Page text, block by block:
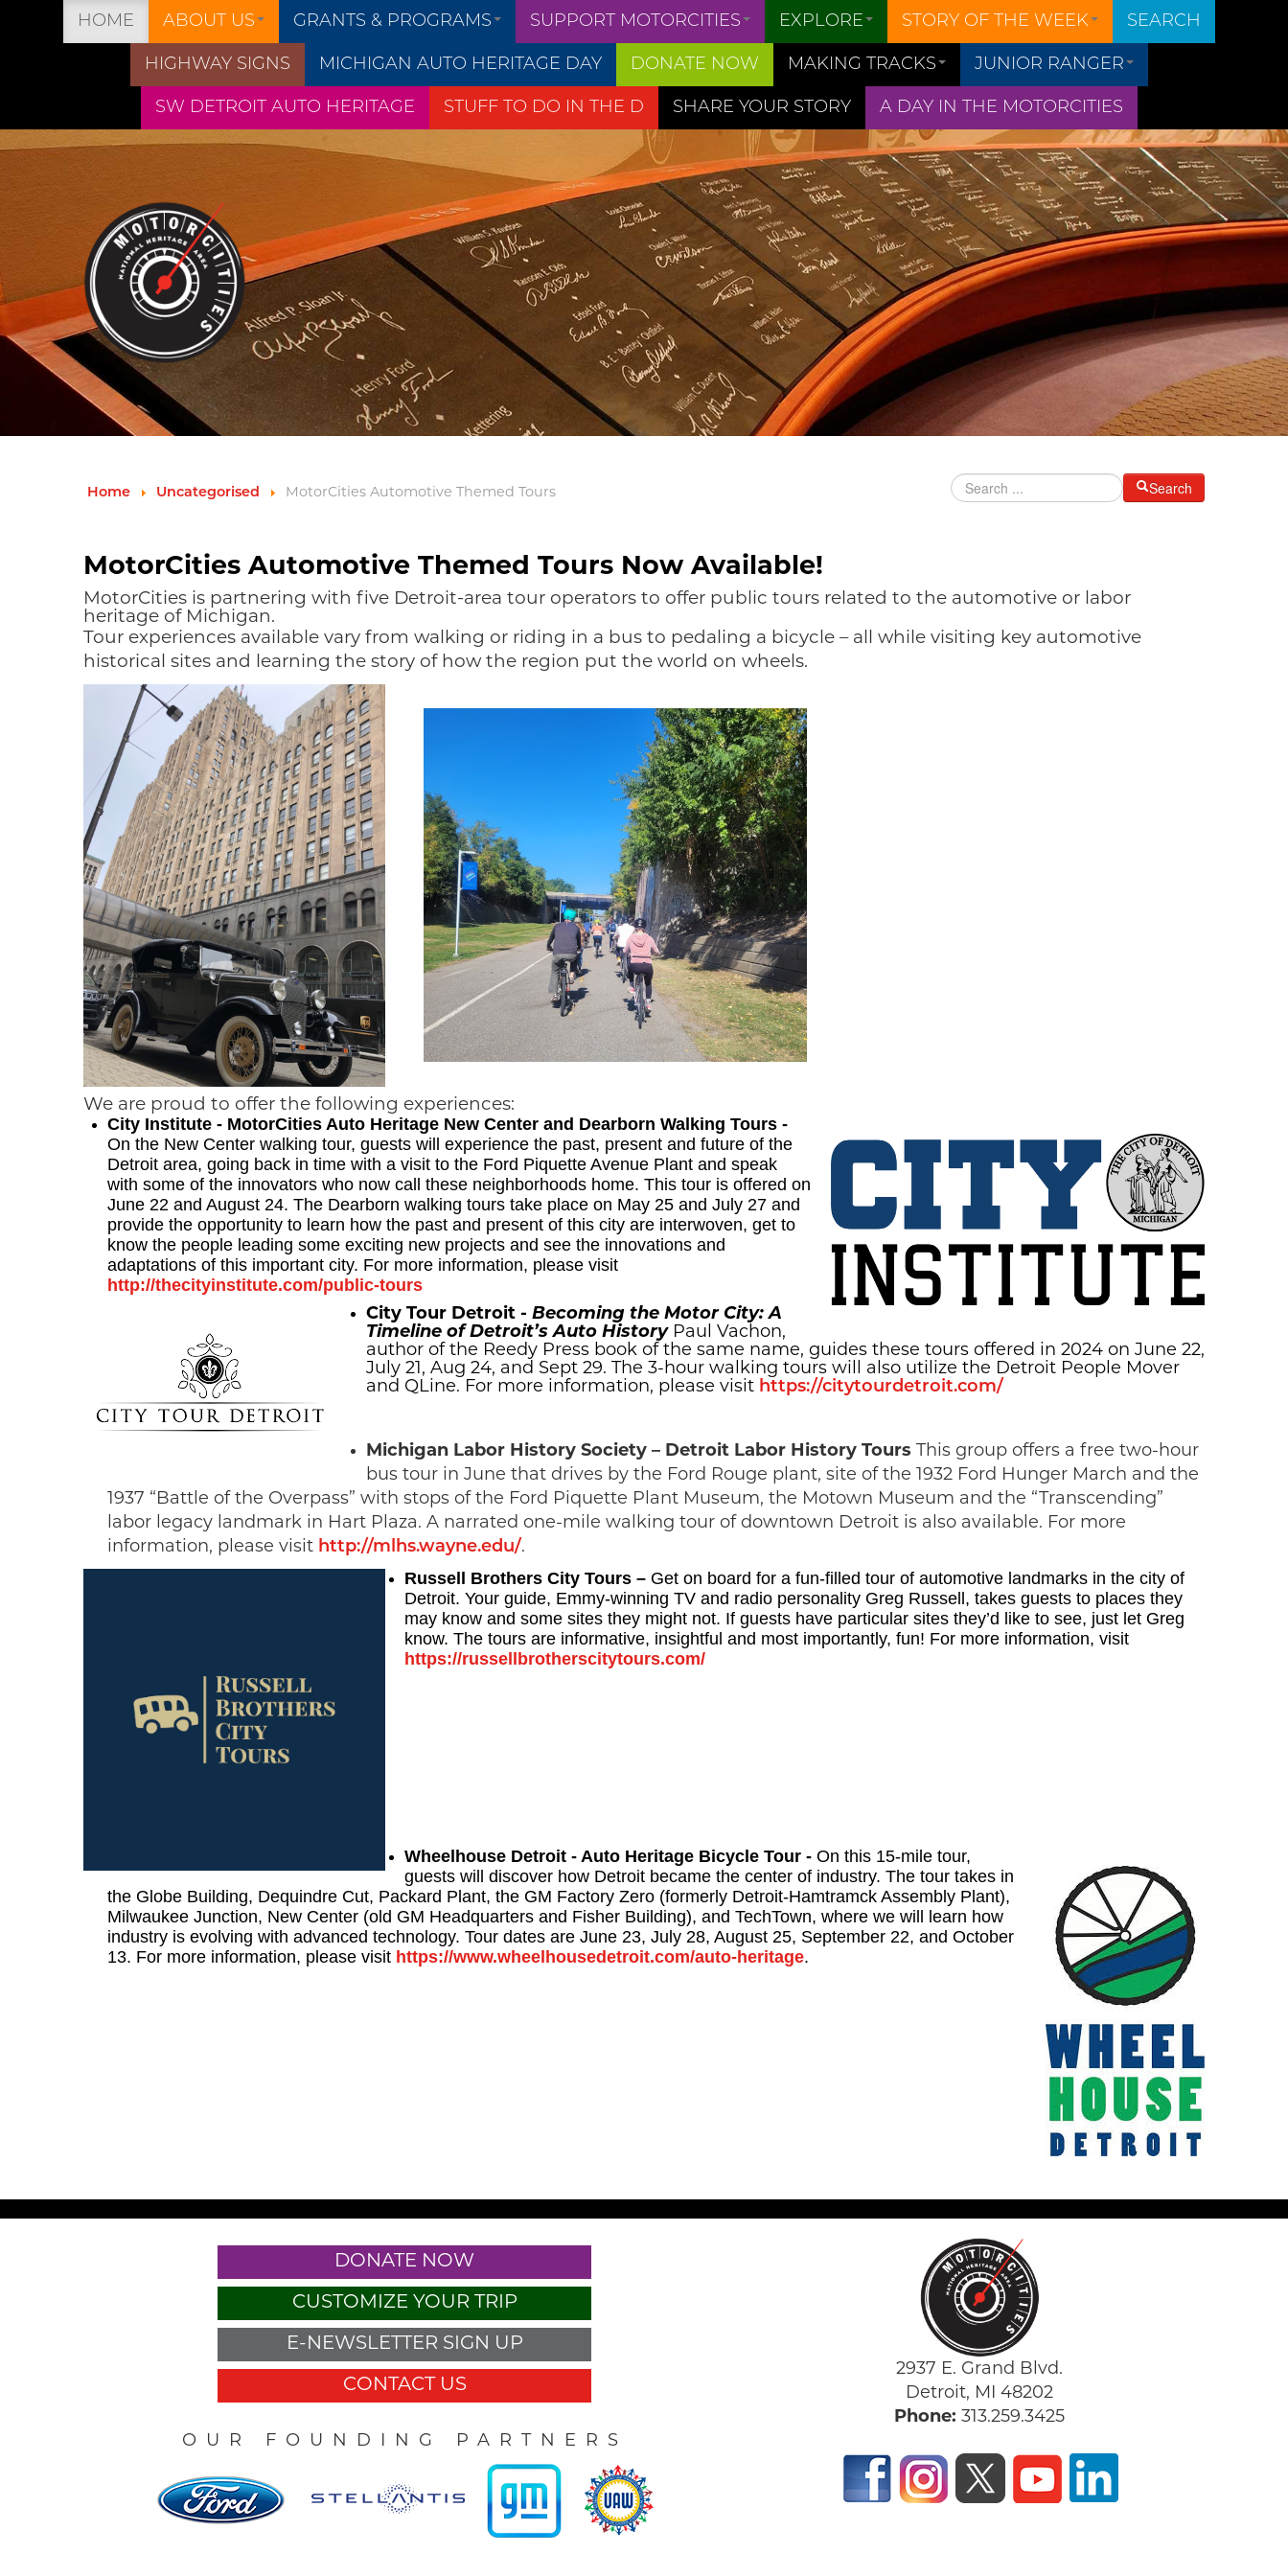
HOME ABOUT US GRANTS & PROGRAMS SUPPORT MOTORCITIES EXPLORE STORY OF THE WEEK SEARCH
HIGHWAY SIGNS MICHIGAN AUTO HERITAGE DAY DONATE NOW MAKING TRACKS JUNIOR RANGER
SW DETROIT AUTO HERITAGE STUFF TO DO IN THE D SHARE YOUR STORY A DAY IN THE MOTORCITIES
Home Uncategorised MotorCities Automotive Themed Tours Search
MotorCities Automotive Themed Tours Now Available!
MotorCities is partnering with five Detroit-area tour operators to offer public tours related to the automotive or labor
heritage of Michigan.
Tour experiences available vary from walking or riding in a bus to pedaling a bicycle – all while visiting key automotive
historical sites and learning the story of how the region put the world on wheels.
We are proud to offer the following experiences:
City Institute - MotorCities Auto Heritage New Center and Dearborn Walking Tours -
On the New Center walking tour, guests will experience the past, present and future of the
Detroit area, going back in time with a visit to the Ford Piquette Avenue Plant and speak
with some of the innovators who now call these neighborhoods home. This tour is offered on
June 22 and August 24. The Dearborn walking tours take place on May 25 and July 27 and
provide the opportunity to learn how the past and present of this city are interwoven, get to
know the people leading some exciting new projects and see the innovations and
adaptations of this important city. For more information, please visit
http://thecityinstitute.com/public-tours
City Tour Detroit - Becoming the Motor City: A
Timeline of Detroit’s Auto History Paul Vachon,
author of the Reedy Press book of the same name, guides these tours offered in 2024 on June 22,
July 21, Aug 24, and Sept 29. The 3-hour walking tours will also utilize the Detroit People Mover
and QLine. For more information, please visit https://citytourdetroit.com/
Michigan Labor History Society – Detroit Labor History Tours This group offers a free two-hour
bus tour in June that drives by the Ford Rouge plant, site of the 1932 Ford Hunger March and the
1937 “Battle of the Overpass” with stops of the Ford Piquette Plant Museum, the Motown Museum and the “Transcending”
labor legacy landmark in Hart Plaza. A narrated one-mile walking tour of downtown Detroit is also available. For more
information, please visit http://mlhs.wayne.edu/.
Russell Brothers City Tours – Get on board for a fun-filled tour of automotive landmarks in the city of
Detroit. Your guide, Emmy-winning TV and radio personality Greg Russell, takes guests to places they
may know and some sites they might not. If guests have particular sites they’d like to see, just let Greg
know. The tours are informative, insightful and most importantly, fun! For more information, visit
https://russellbrotherscitytours.com/
Wheelhouse Detroit - Auto Heritage Bicycle Tour - On this 15-mile tour,
guests will discover how Detroit became the center of industry. The tour takes in
the Globe Building, Dequindre Cut, Packard Plant, the GM Factory Zero (formerly Detroit-Hamtramck Assembly Plant),
Milwaukee Junction, New Center (old GM Headquarters and Fisher Building), and TechTown, where we will learn how
industry is evolving with advanced technology. Tour dates are June 23, July 28, August 25, September 22, and October
13. For more information, please visit https://www.wheelhousedetroit.com/auto-heritage.
DONATE NOW
CUSTOMIZE YOUR TRIP
E-NEWSLETTER SIGN UP
CONTACT US
OUR FOUNDING PARTNERS
2937 E. Grand Blvd.
Detroit, MI 48202
Phone: 313.259.3425